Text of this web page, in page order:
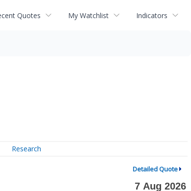
Quotes My Watchlist Indicators
Research
Detailed Quote